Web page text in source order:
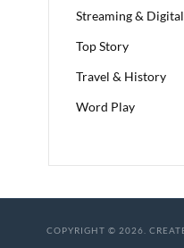
Streaming &
Top Story
Travel & History
Word Play
COPYRIGHT © 2026.